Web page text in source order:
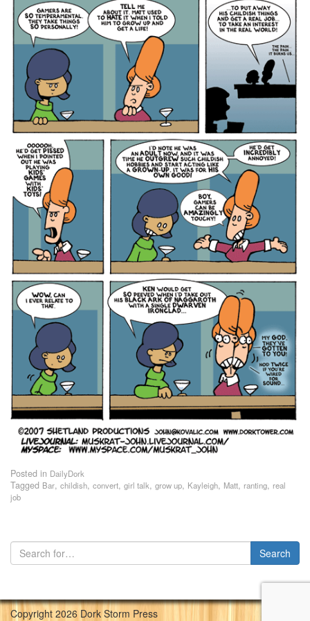
Posted in DailyDork
Tagged Bar, childish, convert, girl talk, grow up, Kayleigh, Matt, ranting, real
job
Copyright 2026 Dork Storm Press